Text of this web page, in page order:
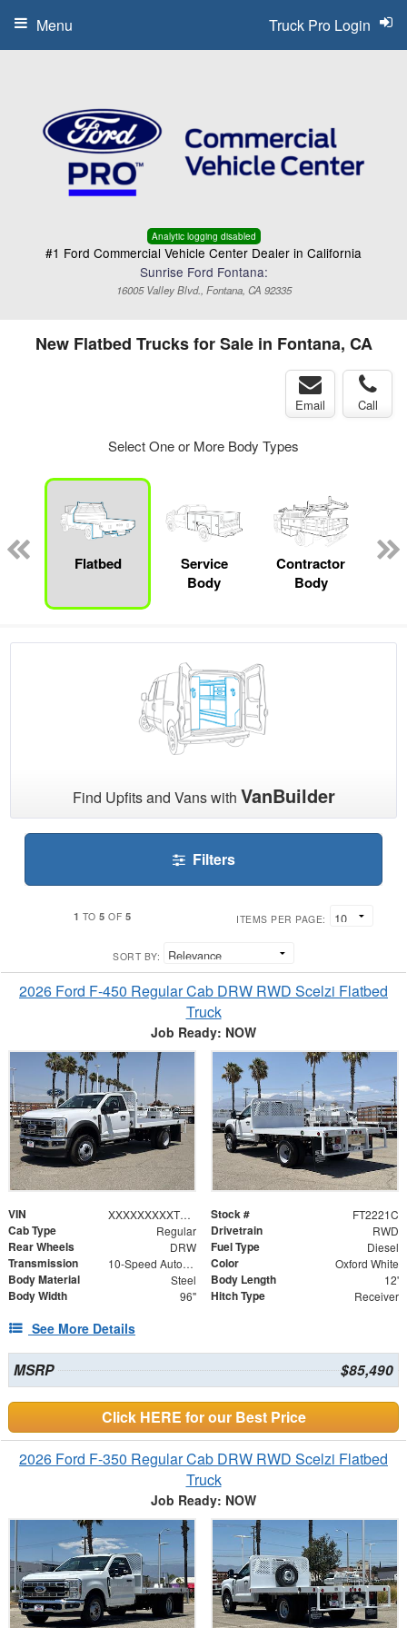
Analytic logging disabled
#1 Ford Commercial Vehicle Center Dealer in California
Sunrise Ford Fontana:
16005 Valley Blvd., Fontana, CA 92335
Truck Pro Login
Menu
New Flatbed Trucks for Sale in Fontana, CA
Email Call
Select One or More Body Types
Flatbed
Service
Body
Contractor
Body
Find Upfits and Vans with VanBuilder
Filters
1 TO5 OF 5 ITEMS PER PAGE:
SORT BY:
2026 Ford F-450 Regular Cab DRW RWD Scelzi Flatbed
Truck
Job Ready: NOW
VIN XXXXXXXXXTDA22358 Stock # FT2221C
Cab Type Regular Drivetrain RWD
Rear Wheels DRW Fuel Type Diesel
Transmission 10-Speed Automatic Color Oxford White
Body Material Steel Body Length 12'
Body Width 96" Hitch Type Receiver
See More Details
MSRP $85,490
Click HERE for our Best Price
2026 Ford F-350 Regular Cab DRW RWD Scelzi Flatbed
Truck
Job Ready: NOW